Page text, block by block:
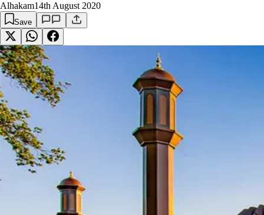
Alhakam14th August 2020
Save